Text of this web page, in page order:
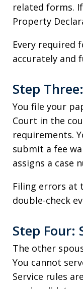
related forms.
Property
Every required
accurately and
Step
You file your
Court in the
requirements.
submit a fee
assigns a case
Filing errors at
double-check
Step Four:
The other
You cannot
Service rules